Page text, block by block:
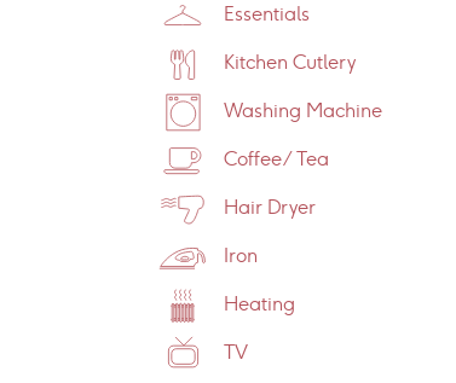
Essentials
Kitchen Cutlery
Washing Machine
Coffee/Tea
Hair Dryer
Iron
Heating
TV